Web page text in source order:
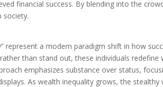
financial success. By blending into the
society.
represent a modern paradigm shift in how
than stand out, these individuals
emphasizes substance over status,
As wealth inequality grows, the